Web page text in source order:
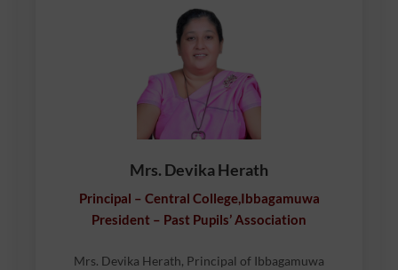
Mrs. Devika Herath
Principal – Central College,Ibbagamuwa
President – Past Pupils’ Association
Mrs. Devika Herath, Principal of Ibbagamuwa